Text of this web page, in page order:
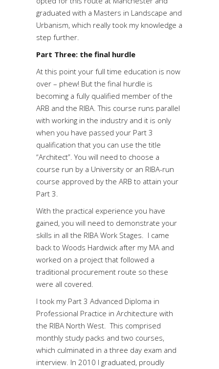
graduated with a Masters in Landscape and
Urbanism, which really took my knowledge a
step further.
Part Three: the final hurdle
At this point your full time education is now
over – phew! But the final hurdle is
becoming a fully qualified member of the
ARB and the RIBA. This course runs parallel
with working in the industry and it is only
when you have passed your Part 3
qualification that you can use the title
“Architect”. You will need to choose a
course run by a University or an RIBA-run
course approved by the ARB to attain your
Part 3.
With the practical experience you have
gained, you will need to demonstrate your
skills in all the RIBA Work Stages. I came
back to Woods Hardwick after my MA and
worked on a project that followed a
traditional procurement route so these
were all covered.
I took my Part 3 Advanced Diploma in
Professional Practice in Architecture with
the RIBA North West. This comprised
monthly study packs and two courses,
which culminated in a three day exam and
interview. In 2010 I graduated, proudly